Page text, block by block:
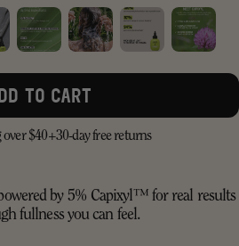
TO CART
over $40+30-day free returns
by 5% Capixyl™ for real results
fullness you can feel.